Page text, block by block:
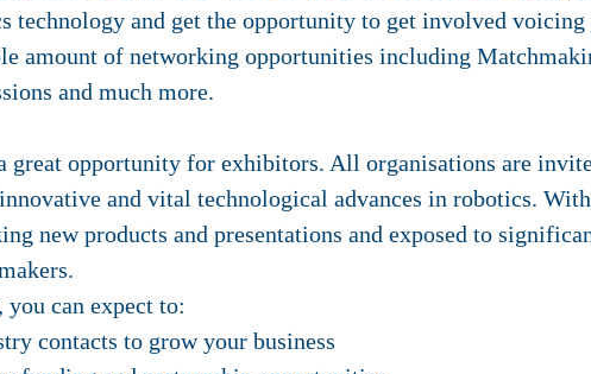
technology and get the opportunity to get involved voicing
amount of networking opportunities including
and much more.
great opportunity for exhibitors. All organisations are
and vital technological advances in robotics.
new products and presentations and exposed to
you can expect to:
contacts to grow your business